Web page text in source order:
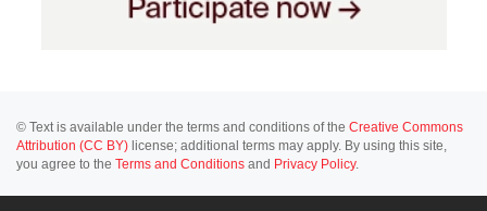
© Text is available under the terms and conditions of the Creative Commons
Attribution (CC BY) license; additional terms may apply. By using this site,
you agree to the Terms and Conditions and Privacy Policy.